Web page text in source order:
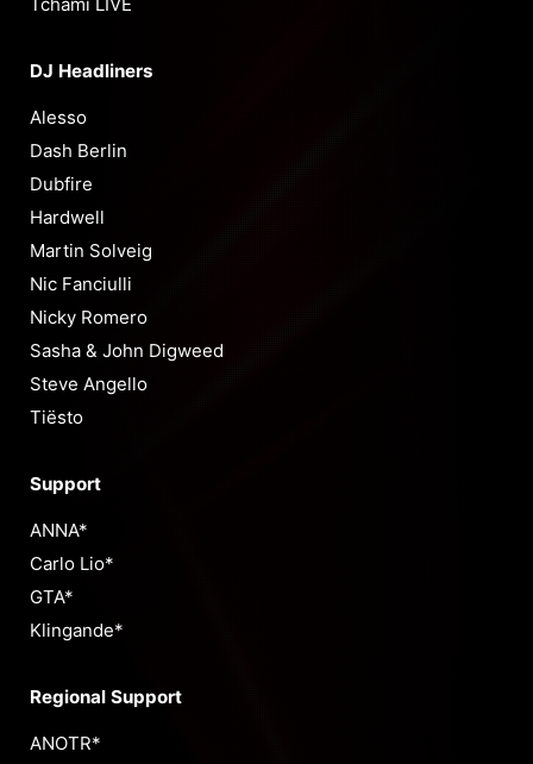
DJ Headliners
Alesso
Dash Berlin
Dubfire
Hardwell
Martin Solveig
Nic Fanciulli
Nicky Romero
Sasha & John Digweed
Steve Angello
Tiësto
Support
ANNA*
Carlo Lio*
GTA*
Klingande*
Regional Support
ANOTR*